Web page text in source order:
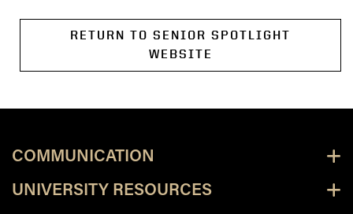
RETURN TO SENIOR SPOTLIGHT
WEBSITE
COMMUNICATION
UNIVERSITY RESOURCES